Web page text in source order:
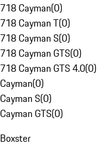
718 Cayman(0)
718 Cayman T(0)
718 Cayman S(0)
718 Cayman GTS(0)
718 Cayman GTS 4.0(0)
Cayman(0)
Cayman S(0)
Cayman GTS(0)
Boxster